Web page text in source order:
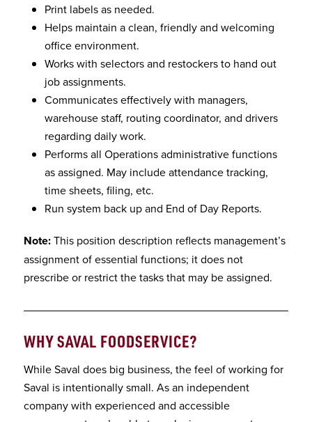
Print labels as needed.
Helps maintain a clean, friendly and welcoming
office environment.
Works with selectors and restockers to hand out
job assignments.
Communicates effectively with managers,
warehouse staff, routing coordinator, and drivers
regarding daily work.
Performs all Operations administrative functions
as assigned. May include attendance tracking,
time sheets, filing, etc.
Run system back up and End of Day Reports.
Note:This position description reflects management’s
assignment of essential functions; it does not
prescribe or restrict the tasks that may be assigned.
WHY SAVAL FOODSERVICE?
While Saval does big business, the feel of working for
Saval is intentionally small. As an independent
company with experienced and accessible